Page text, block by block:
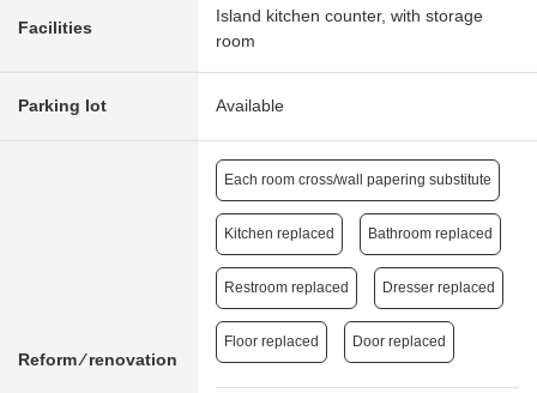
Facilities
Island kitchen counter, with storage
room
Parking lot Available
Reform ⁄ renovation
Each room cross/wall papering substitute
Kitchen replaced Bathroom replaced
Restroom replaced Dresser replaced
Floor replaced Door replaced